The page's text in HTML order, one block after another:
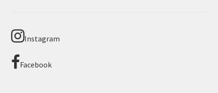
Instagram
Facebook